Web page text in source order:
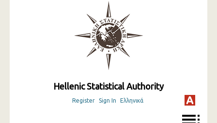
Hellenic Statistical Authority
Register Sign In Ελληνικά